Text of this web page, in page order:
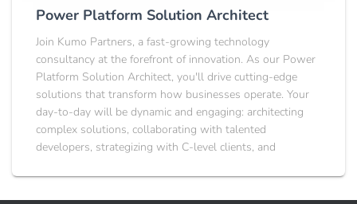
Power Platform Solution Architect
Join Kumo Partners, a fast-growing technology
consultancy at the forefront of innovation. As our Power
Platform Solution Architect, you'll drive cutting-edge
solutions that transform how businesses operate. Your
day-to-day will be dynamic and engaging: architecting
complex solutions, collaborating with talented
developers, strategizing with C-level clients, and